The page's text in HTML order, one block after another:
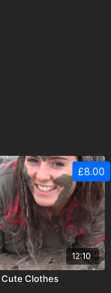
12:10
Cute Clothes
£8.00